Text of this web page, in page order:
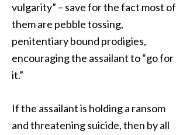
vulgarity” – save for the fact most of
them are pebble tossing,
penitentiary bound prodigies,
encouraging the assailant to “go for
it.”
If the assailant is holding a ransom
and threatening suicide, then by all